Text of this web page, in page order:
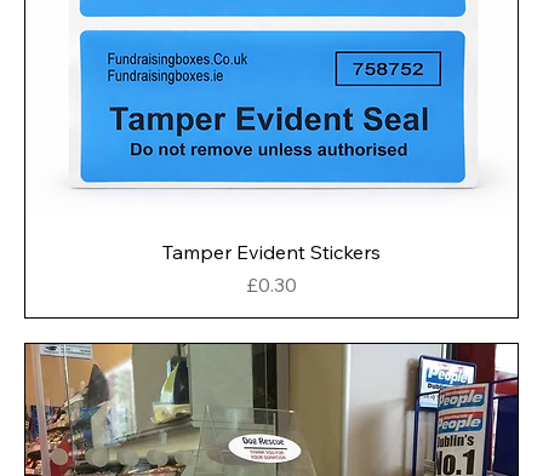
Tamper Evident Stickers
Price
£0.30